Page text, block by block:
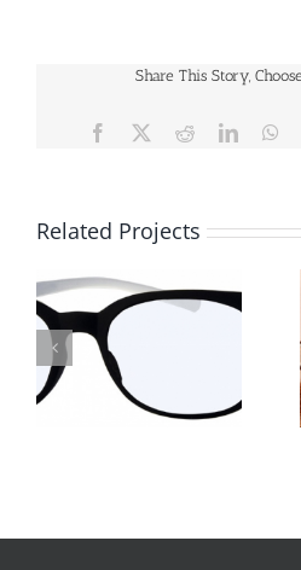
Share This Story,
Facebook RedditLinkedIn
Related Projects